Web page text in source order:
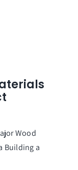
Wood
Building a